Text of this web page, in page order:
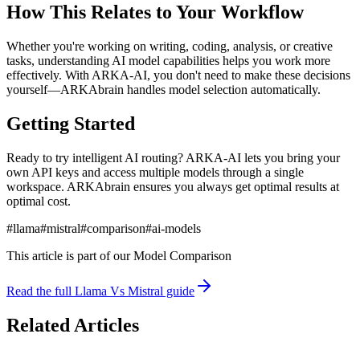
How This Relates to Your Workflow
Whether you're working on writing, coding, analysis, or creative
tasks, understanding AI model capabilities helps you work more
effectively. With ARKA-AI, you don't need to make these decisions
yourself—ARKAbrain handles model selection automatically.
Getting Started
Ready to try intelligent AI routing? ARKA-AI lets you bring your
own API keys and access multiple models through a single
workspace. ARKAbrain ensures you always get optimal results at
optimal cost.
#llama#mistral#comparison#ai-models
This article is part of ourModel Comparison
Read the full Llama Vs Mistral guide
Related Articles